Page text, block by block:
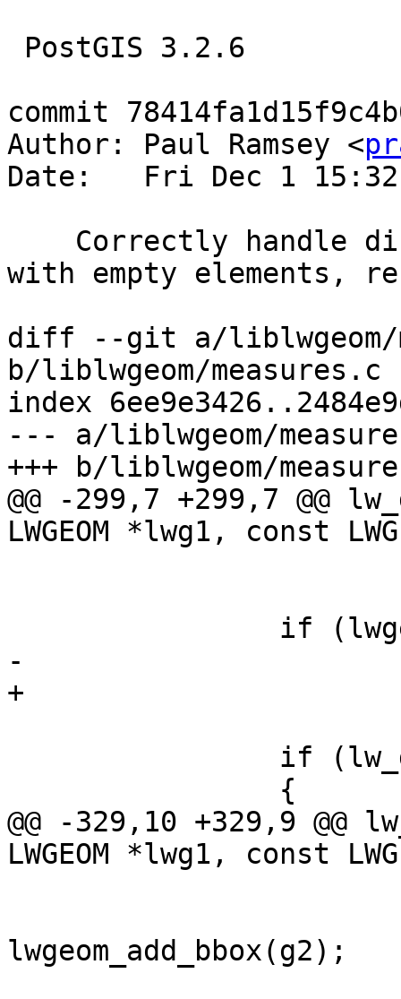
commit
Author: Paul Ramsey <
Date:   Fri Dec 1
with empty elements,
diff --git a/liblwgeom/
b/liblwgeom/measures.c
index
--- a/liblwgeom/
+++ b/liblwgeom/
@@ -299,7 +299,7 @@
LWGEOM *lwg1, const
-			return LW_TRUE;
+			continue;
@@ -329,10 +329,9
LWGEOM *lwg1, const
lwgeom_add_bbox(g2);